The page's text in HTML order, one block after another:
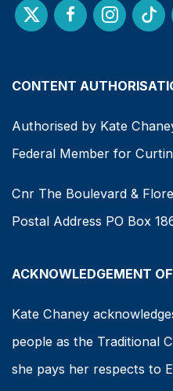
CONTENT
Authorised by Kate
Federal Member for
Cnr The Boulevard &
Postal Address PO Box
ACKNOWLEDGEMENT
Kate Chaney
people as the Traditional
she pays her respects to